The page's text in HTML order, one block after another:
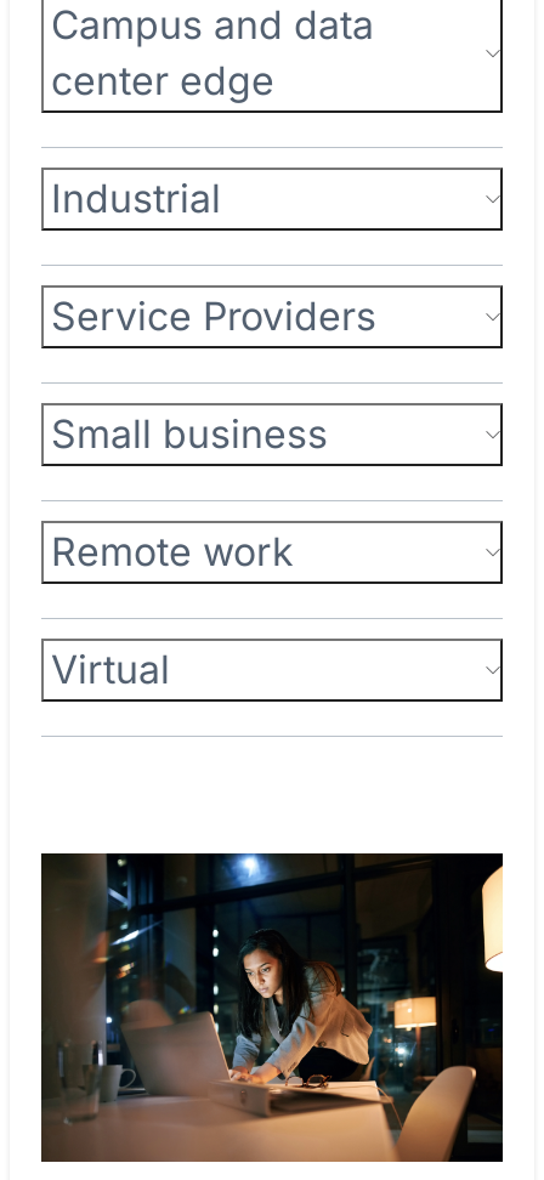
Campus and data
center edge
Industrial
Service Providers
Small business
Remote work
Virtual